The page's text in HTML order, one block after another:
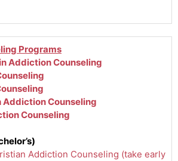
Programs
Addiction Counseling
Addiction Counseling
Counseling
Addiction Counseling (take early